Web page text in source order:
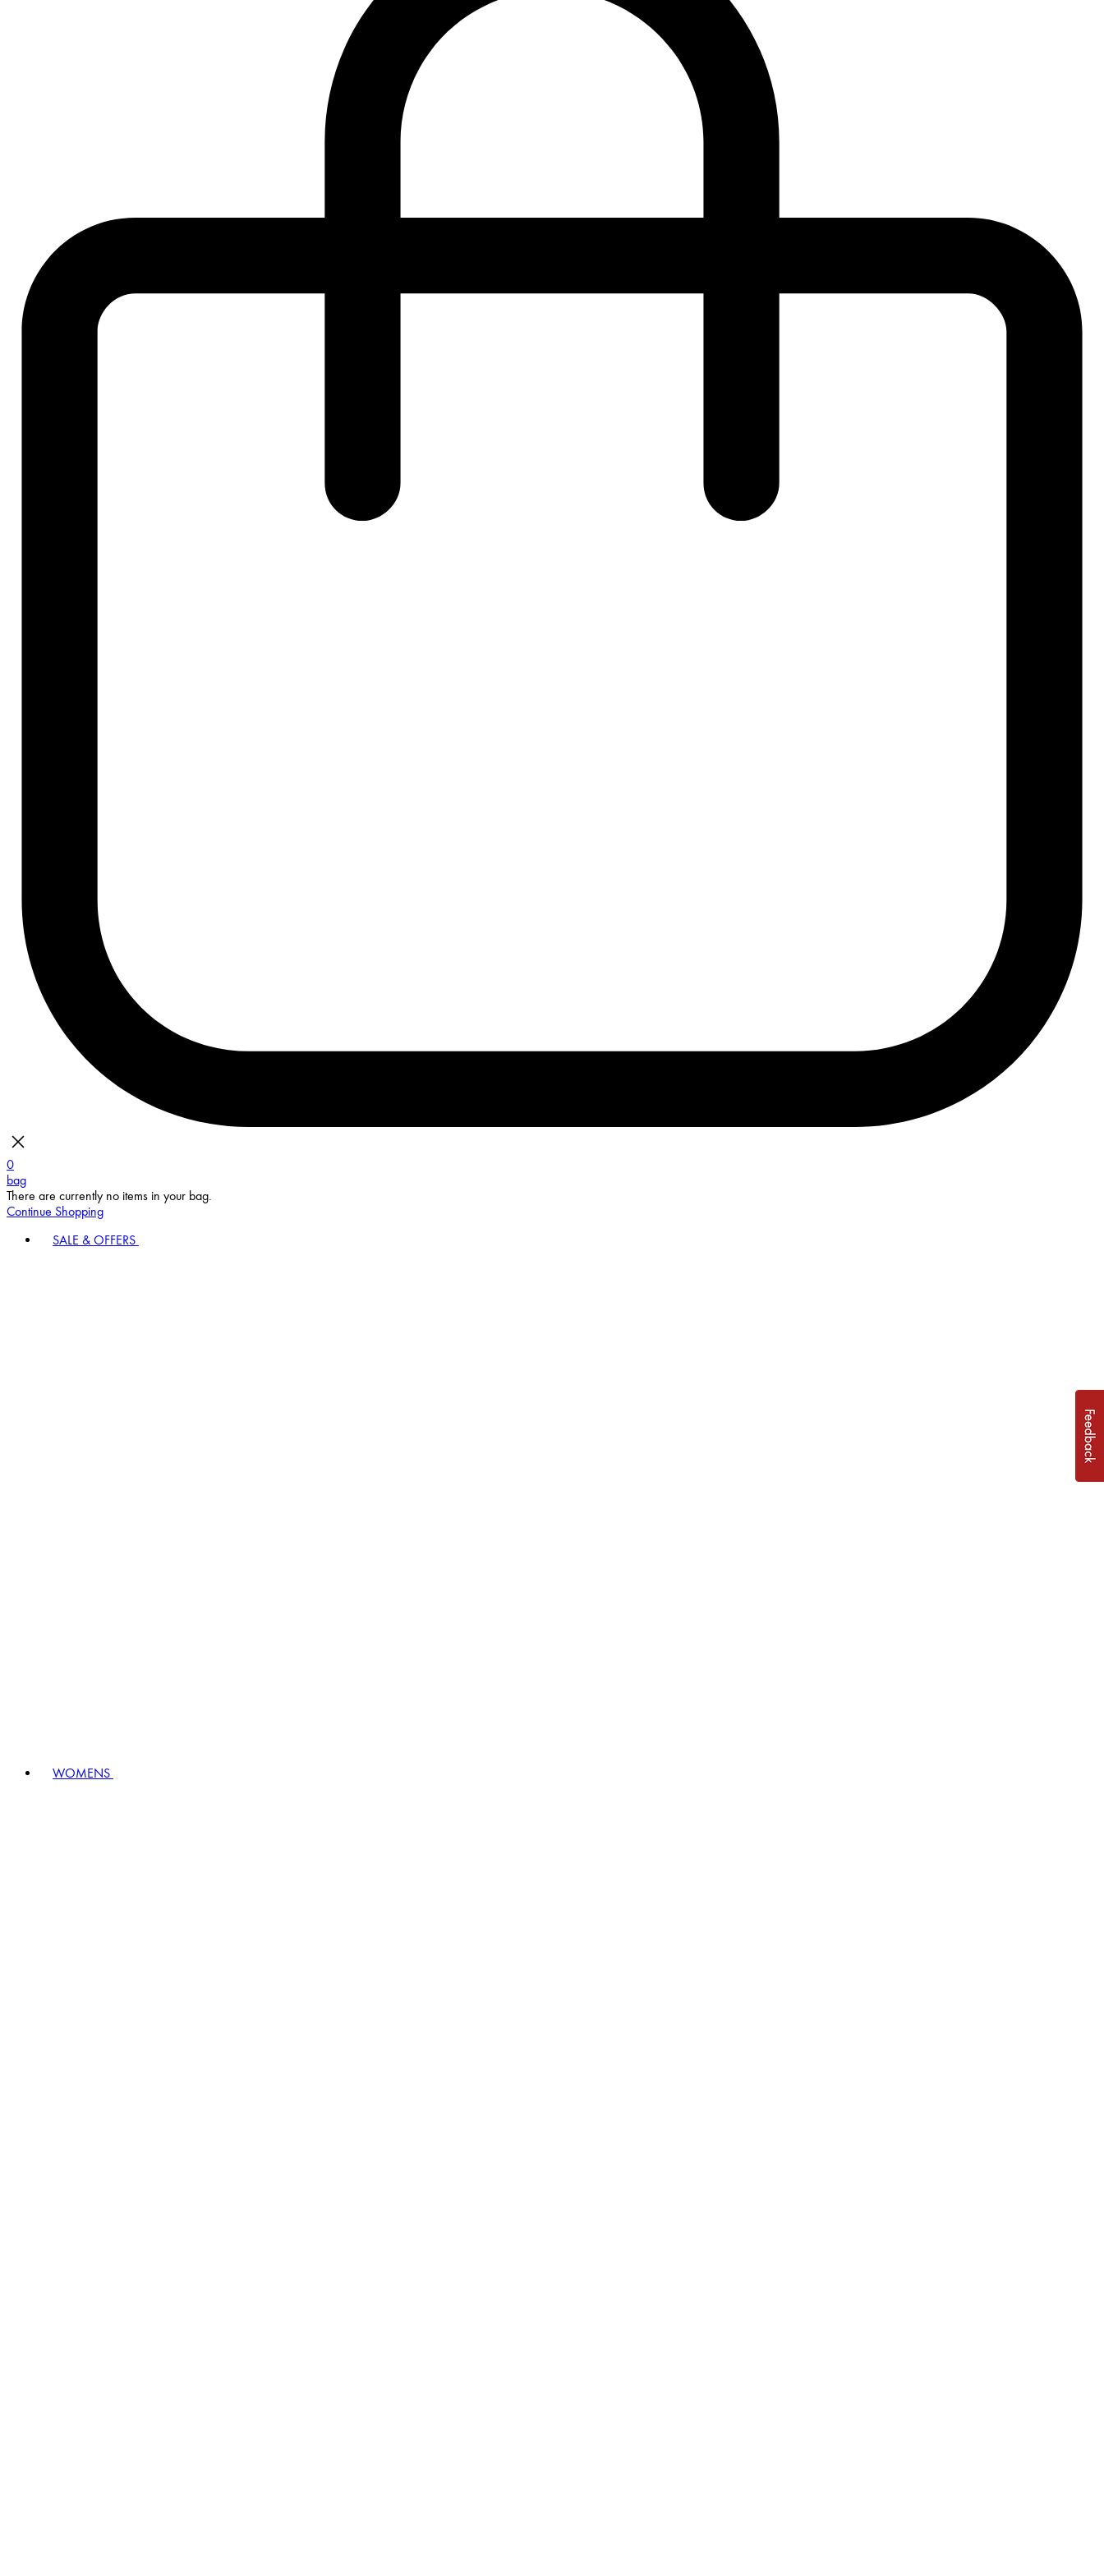
0
bag
There are currently no items in your bag.
Continue Shopping
SALE & OFFERS
WOMENS